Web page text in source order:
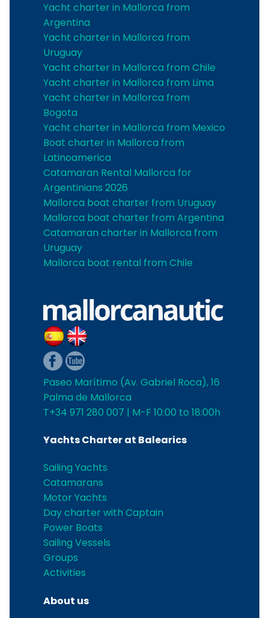
Yacht charter in Mallorca from
Argentina
Yacht charter in Mallorca from
Uruguay
Yacht charter in Mallorca from Chile
Yacht charter in Mallorca from Lima
Yacht charter in Mallorca from
Bogota
Yacht charter in Mallorca from Mexico
Boat charter in Mallorca from
Latinoamerica
Catamaran Rental Mallorca for
Argentinians 2026
Mallorca boat charter from Uruguay
Mallorca boat charter from Argentina
Catamaran charter in Mallorca from
Uruguay
Mallorca boat rental from Chile
Paseo Marítimo (Av. Gabriel Roca), 16
Palma de Mallorca
T+34 971 280 007 | M-F 10:00 to 18:00h
Yachts Charter at Balearics
Sailing Yachts
Catamarans
Motor Yachts
Day charter with Captain
Power Boats
Sailing Vessels
Groups
Activities
About us